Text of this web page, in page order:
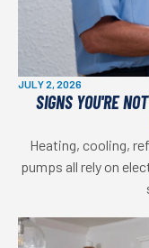
JULY 2, 2026
SIGNS YOU'RE
Heating, cooling,
pumps all rely on